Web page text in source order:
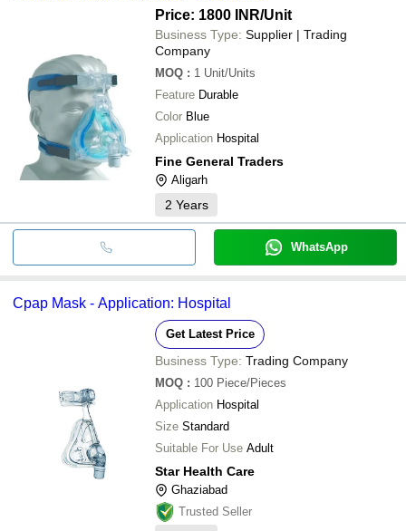
Price: 1800 INR/Unit
Business Type: Supplier | Trading
Company
MOQ : 1 Unit/Units
Feature Durable
Color Blue
Application Hospital
Fine General Traders
Aligarh
2 Years
WhatsApp
Cpap Mask - Application: Hospital
Get Latest Price
Business Type: Trading Company
MOQ : 100 Piece/Pieces
Application Hospital
Size Standard
Suitable For Use Adult
Star Health Care
Ghaziabad
Trusted Seller